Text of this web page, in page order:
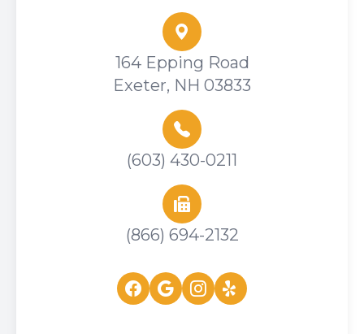
164 Epping Road
Exeter, NH 03833
(603) 430-0211
(866) 694-2132